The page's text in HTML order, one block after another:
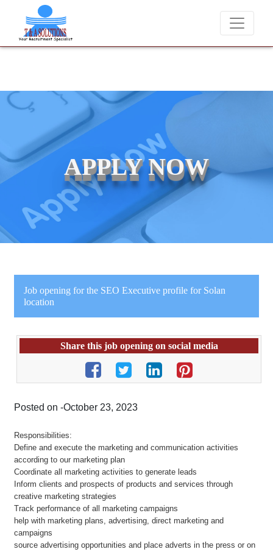
We never charge candidates for job placements at T & A
APPLY NOW
Job opening for the SEO Executive profile for Solan
location
Share this job opening on social media
Posted on -October 23, 2023
Responsibilities:
Define and execute the marketing and communication activities
according to our marketing plan
Coordinate all marketing activities to generate leads
Inform clients and prospects of products and services through
creative marketing strategies
Track performance of all marketing campaigns
help with marketing plans, advertising, direct marketing and
campaigns
source advertising opportunities and place adverts in the press or on